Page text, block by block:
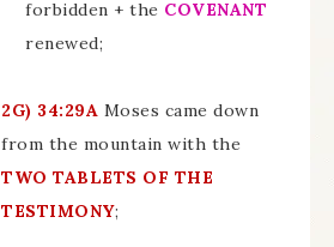
forbidden + the COVENANT
renewed;
2G) 34:29A Moses came down
from the mountain with the
TWO TABLETS OF THE
TESTIMONY;